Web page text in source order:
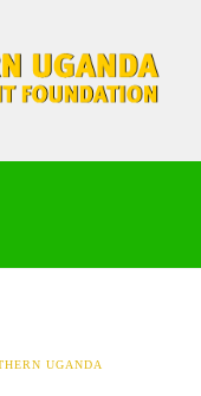
UGANDA